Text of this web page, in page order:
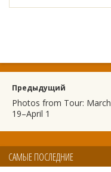
Предыдущий
Photos from Tour: March
19–April 1
САМЫЕ ПОСЛЕДНИЕ